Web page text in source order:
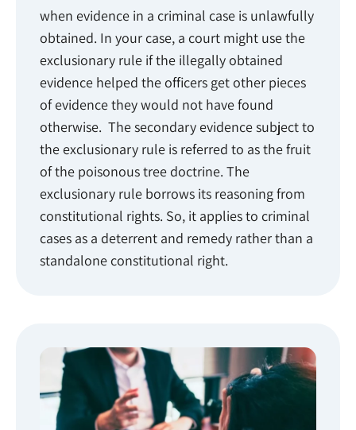
when evidence in a criminal case is unlawfully
obtained. In your case, a court might use the
exclusionary rule if the illegally obtained
evidence helped the officers get other pieces
of evidence they would not have found
otherwise. The secondary evidence subject to
the exclusionary rule is referred to as the fruit
of the poisonous tree doctrine. The
exclusionary rule borrows its reasoning from
constitutional rights. So, it applies to criminal
cases as a deterrent and remedy rather than a
standalone constitutional right.